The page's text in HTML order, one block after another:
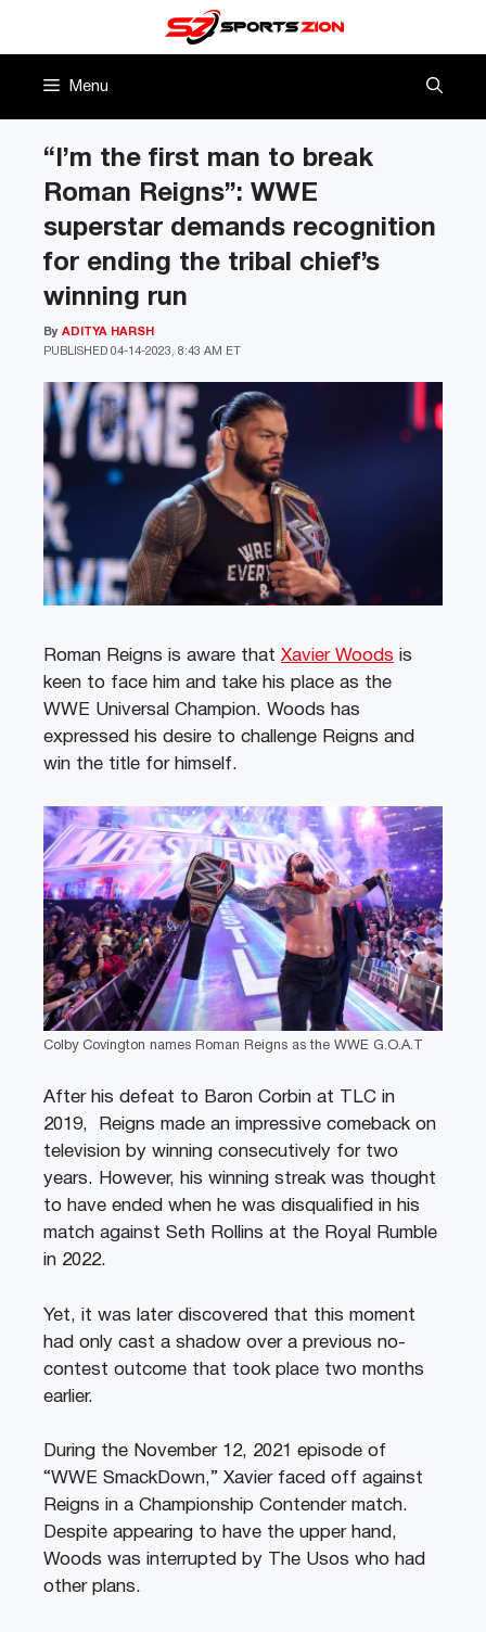
Menu
“I’m the first man to break
Roman Reigns”: WWE
superstar demands recognition
for ending the tribal chief’s
winning run
PUBLISHED 04-14-2023, 8:43 AM ET
By ADITYA HARSH
Roman Reigns is aware that Xavier Woods is
keen to face him and take his place as the
WWE Universal Champion. Woods has
expressed his desire to challenge Reigns and
win the title for himself.
Colby Covington names Roman Reigns as the WWE G.O.A.T
After his defeat to Baron Corbin at TLC in
2019, Reigns made an impressive comeback on
television by winning consecutively for two
years. However, his winning streak was thought
to have ended when he was disqualified in his
match against Seth Rollins at the Royal Rumble
in 2022.
Yet, it was later discovered that this moment
had only cast a shadow over a previous no-
contest outcome that took place two months
earlier.
During the November 12, 2021 episode of
“WWE SmackDown,” Xavier faced off against
Reigns in a Championship Contender match.
Despite appearing to have the upper hand,
Woods was interrupted by The Usos who had
other plans.